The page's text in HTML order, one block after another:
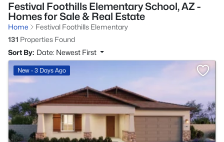
Festival Foothills Elementary School, AZ -
Homes for Sale & Real Estate
Home
Festival Foothills Elementary
131 Properties Found
Sort By: Date: Newest First
New - 3 Days Ago